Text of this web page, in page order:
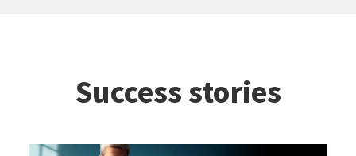
Success stories